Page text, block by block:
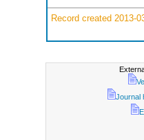
Record created 2013-
Journal